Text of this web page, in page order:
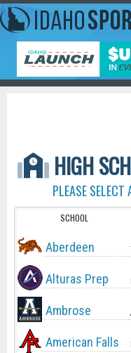
HIGH
PLEASE
SCHOOL
Aberdeen
Alturas Prep
Ambrose
American Falls